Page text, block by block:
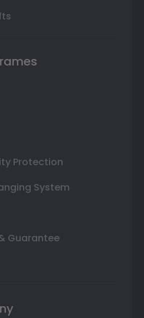
Protection
System
Guarantee